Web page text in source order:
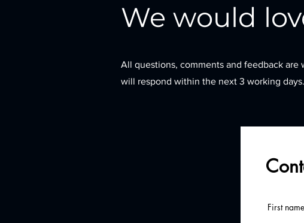
We would
All questions, comments and feedback
will respond within the next 3 working days.
First name